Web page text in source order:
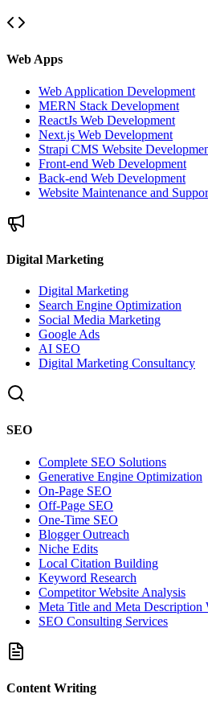
Web Apps
Web Application Development
MERN Stack Development
ReactJs Web Development
Next.js Web Development
Strapi CMS Website
Front-end Web Development
Back-end Web Development
Website Maintenance and
Digital Marketing
Digital Marketing
Search Engine Optimization
Social Media Marketing
Google Ads
AI SEO
Digital Marketing Consultancy
SEO
Complete SEO Solutions
Generative Engine Optimization
On-Page SEO
Off-Page SEO
One-Time SEO
Blogger Outreach
Niche Edits
Local Citation Building
Keyword Research
Competitor Website Analysis
Meta Title and Meta Description
SEO Consulting Services
Content Writing